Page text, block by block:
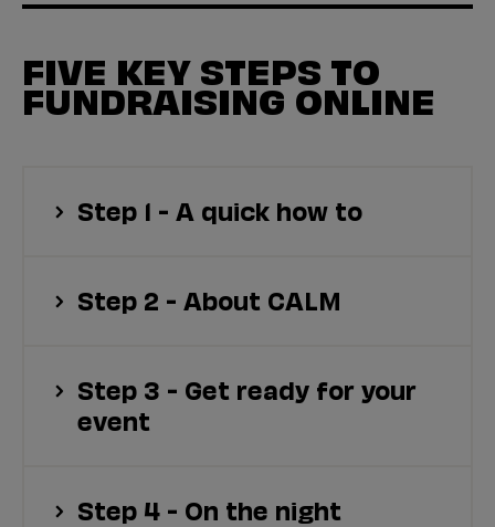
FIVE KEY STEPS TO
FUNDRAISING ONLINE
Step 1 - A quick how to
Step 2 - About CALM
Step 3 - Get ready for your
event
Step 4 - On the night